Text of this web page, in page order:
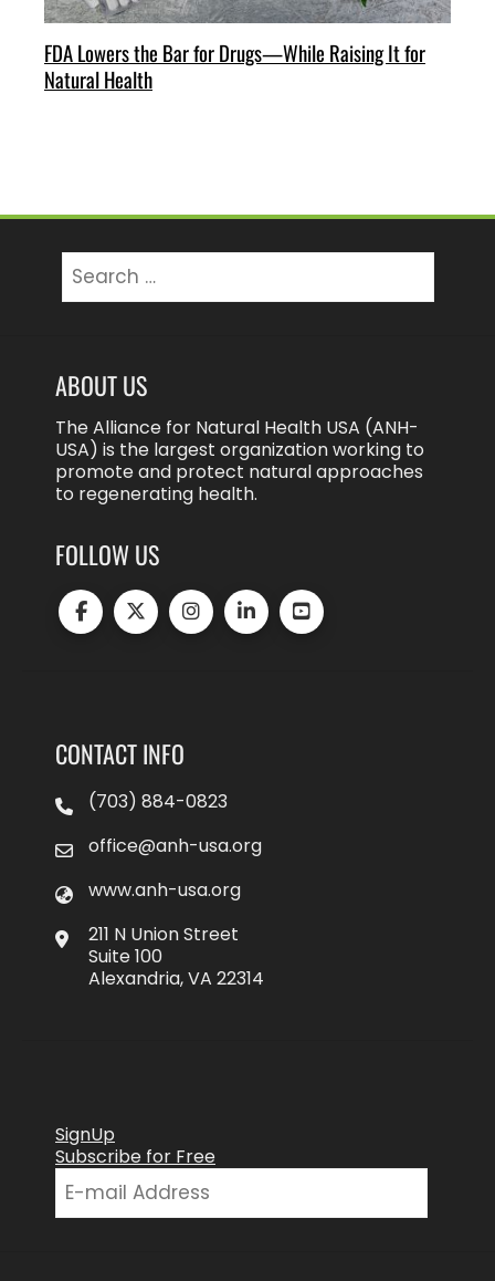
FDA Lowers the Bar for Drugs—While Raising It for
Natural Health
for:
ABOUT US
The Alliance for Natural Health USA (ANH-
USA) is the largest organization working to
promote and protect natural approaches
to regenerating health.
FOLLOW US
CONTACT INFO
(703) 884-0823
office@anh-usa.org
www.anh-usa.org
211 N Union Street
Suite 100
Alexandria, VA 22314
SignUp
Subscribe for Free